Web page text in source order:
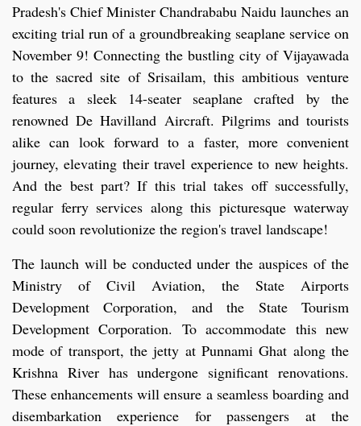
Pradesh's Chief Minister Chandrababu Naidu launches an
exciting trial run of a groundbreaking seaplane service on
November 9! Connecting the bustling city of Vijayawada
to the sacred site of Srisailam, this ambitious venture
features a sleek 14-seater seaplane crafted by the
renowned De Havilland Aircraft. Pilgrims and tourists
alike can look forward to a faster, more convenient
journey, elevating their travel experience to new heights.
And the best part? If this trial takes off successfully,
regular ferry services along this picturesque waterway
could soon revolutionize the region's travel landscape!
The launch will be conducted under the auspices of the
Ministry of Civil Aviation, the State Airports
Development Corporation, and the State Tourism
Development Corporation. To accommodate this new
mode of transport, the jetty at Punnami Ghat along the
Krishna River has undergone significant renovations.
These enhancements will ensure a seamless boarding and
disembarkation experience for passengers at the